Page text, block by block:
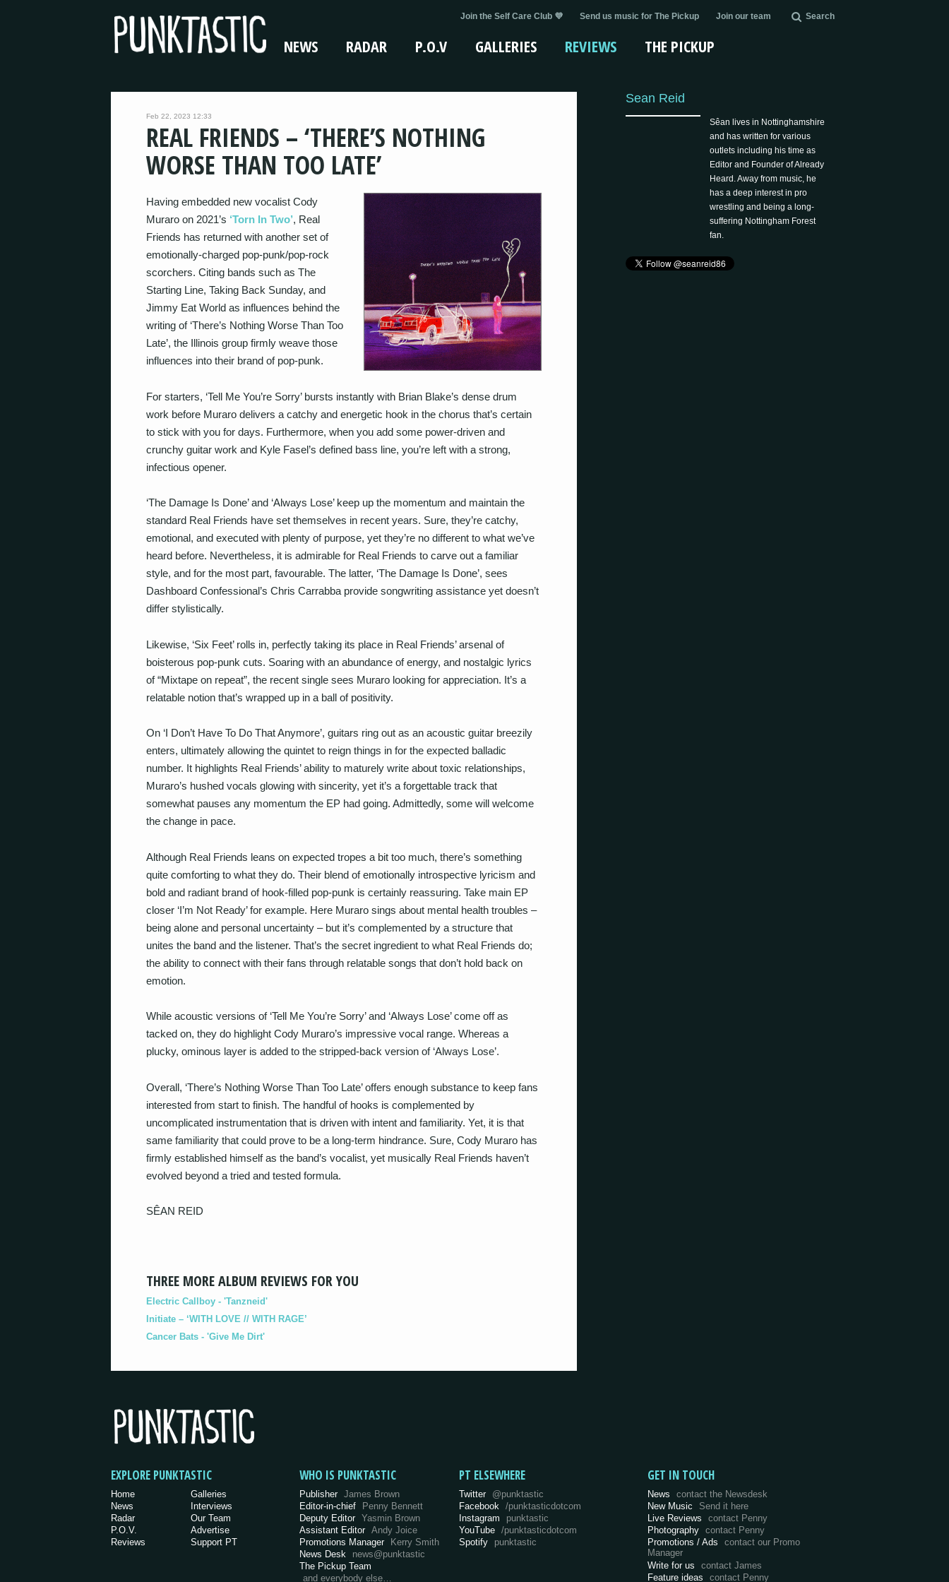
Join the Self Care Club 💜 Send us music for The Pickup Join our team Search
NEWS RADAR P.O.V GALLERIES REVIEWS THE PICKUP
Feb 22, 2023 12:33
REAL FRIENDS – ‘THERE’S NOTHING
WORSE THAN TOO LATE’
Having embedded new vocalist Cody
Muraro on 2021’s ‘Torn In Two’, Real
Friends has returned with another set of
emotionally-charged pop-punk/pop-rock
scorchers. Citing bands such as The
Starting Line, Taking Back Sunday, and
Jimmy Eat World as influences behind the
writing of ‘There’s Nothing Worse Than Too
Late’, the Illinois group firmly weave those
influences into their brand of pop-punk.
For starters, ‘Tell Me You’re Sorry’ bursts instantly with Brian Blake’s dense drum
work before Muraro delivers a catchy and energetic hook in the chorus that’s certain
to stick with you for days. Furthermore, when you add some power-driven and
crunchy guitar work and Kyle Fasel’s defined bass line, you’re left with a strong,
infectious opener.
‘The Damage Is Done’ and ‘Always Lose’ keep up the momentum and maintain the
standard Real Friends have set themselves in recent years. Sure, they’re catchy,
emotional, and executed with plenty of purpose, yet they’re no different to what we’ve
heard before. Nevertheless, it is admirable for Real Friends to carve out a familiar
style, and for the most part, favourable. The latter, ‘The Damage Is Done’, sees
Dashboard Confessional’s Chris Carrabba provide songwriting assistance yet doesn’t
differ stylistically.
Likewise, ‘Six Feet’ rolls in, perfectly taking its place in Real Friends’ arsenal of
boisterous pop-punk cuts. Soaring with an abundance of energy, and nostalgic lyrics
of “Mixtape on repeat”, the recent single sees Muraro looking for appreciation. It’s a
relatable notion that’s wrapped up in a ball of positivity.
On ‘I Don’t Have To Do That Anymore’, guitars ring out as an acoustic guitar breezily
enters, ultimately allowing the quintet to reign things in for the expected balladic
number. It highlights Real Friends’ ability to maturely write about toxic relationships,
Muraro’s hushed vocals glowing with sincerity, yet it’s a forgettable track that
somewhat pauses any momentum the EP had going. Admittedly, some will welcome
the change in pace.
Although Real Friends leans on expected tropes a bit too much, there’s something
quite comforting to what they do. Their blend of emotionally introspective lyricism and
bold and radiant brand of hook-filled pop-punk is certainly reassuring. Take main EP
closer ‘I’m Not Ready’ for example. Here Muraro sings about mental health troubles –
being alone and personal uncertainty – but it’s complemented by a structure that
unites the band and the listener. That’s the secret ingredient to what Real Friends do;
the ability to connect with their fans through relatable songs that don’t hold back on
emotion.
While acoustic versions of ‘Tell Me You’re Sorry’ and ‘Always Lose’ come off as
tacked on, they do highlight Cody Muraro’s impressive vocal range. Whereas a
plucky, ominous layer is added to the stripped-back version of ‘Always Lose’.
Overall, ‘There’s Nothing Worse Than Too Late’ offers enough substance to keep fans
interested from start to finish. The handful of hooks is complemented by
uncomplicated instrumentation that is driven with intent and familiarity. Yet, it is that
same familiarity that could prove to be a long-term hindrance. Sure, Cody Muraro has
firmly established himself as the band’s vocalist, yet musically Real Friends haven’t
evolved beyond a tried and tested formula.
SÊAN REID
THREE MORE ALBUM REVIEWS FOR YOU
Electric Callboy - 'Tanzneid'
Initiate – ‘WITH LOVE // WITH RAGE’
Cancer Bats - 'Give Me Dirt'
Sean Reid
Sêan lives in Nottinghamshire
and has written for various
outlets including his time as
Editor and Founder of Already
Heard. Away from music, he
has a deep interest in pro
wrestling and being a long-
suffering Nottingham Forest
fan.
EXPLORE PUNKTASTIC
Home
News
Radar
P.O.V.
Reviews
Galleries
Interviews
Our Team
Advertise
Support PT
WHO IS PUNKTASTIC
Publisher James Brown
Editor-in-chief
Penny Bennett
Deputy Editor Yasmin Brown
Assistant Editor Andy Joice
Promotions Manager Kerry Smith
News Desk
news@punktastic
The Pickup Team
and everybody else…
PT ELSEWHERE
Twitter @punktastic
Facebook
/punktasticdotcom
Instagram
punktastic
YouTube /punktasticdotcom
Spotify
punktastic
GET IN TOUCH
News
contact the Newsdesk
New Music
Send it here
Live Reviews
contact Penny
Photography contact Penny
Promotions / Ads
contact our Promo
Manager
Write for us
contact James
Feature ideas
contact Penny